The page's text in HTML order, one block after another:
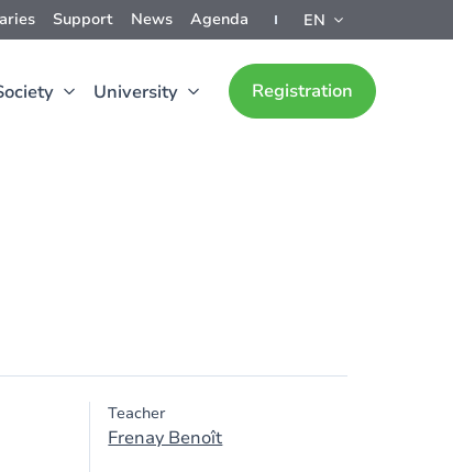
Support News Agenda EN
University Registration
Teacher
Frenay Benoît